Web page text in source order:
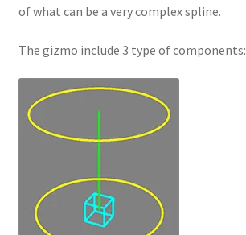
of what can be a very complex spline.
The gizmo include 3 type of components: